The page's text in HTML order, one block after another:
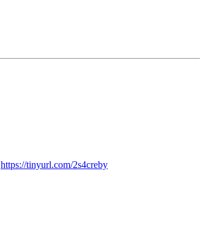
https://tinyurl.com/2s4creby